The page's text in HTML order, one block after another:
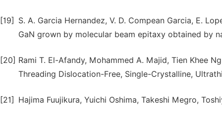
[19]
S. A. Garcia Hernandez, V. D. Compean Garcia, E.
GaN grown by molecular beam epitaxy obtained by
[20] Rami T. El-Afandy, Mohammed A. Majid, Tien Khee
Threading Dislocation-Free, Single-Crystalline,
[21] Hajima Fuujikura, Yuichi Oshima, Takeshi Megro,